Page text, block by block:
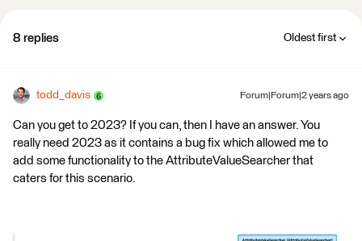
8 replies Oldest first
todd_davis Forum|Forum|2 years ago
Can you get to 2023? If you can, then I have an answer. You
really need 2023 as it contains a bug fix which allowed me to
add some functionality to the AttributeValueSearcher that
caters for this scenario.